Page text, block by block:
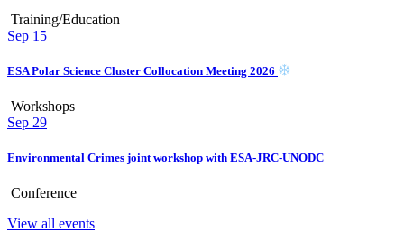
Training/Education
Sep 15
ESA Polar Science Cluster Collocation Meeting 2026
Workshops
Sep 29
Environmental Crimes joint workshop with ESA-JRC-UNODC
Conference
View all events